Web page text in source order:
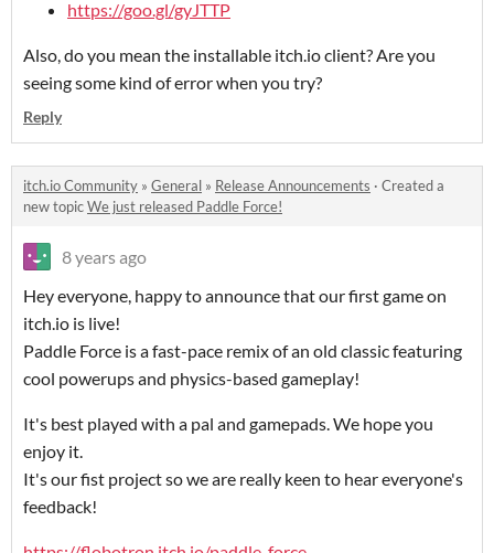
https://goo.gl/gyJTTP
Also, do you mean the installable itch.io client? Are you
seeing some kind of error when you try?
Reply
itch.io Community » General » Release Announcements · Created a
new topicWe just released Paddle Force!
8 years ago
Hey everyone, happy to announce that our first game on
itch.io is live!
Paddle Force is a fast-pace remix of an old classic featuring
cool powerups and physics-based gameplay!
It's best played with a pal and gamepads. We hope you
enjoy it.
It's our fist project so we are really keen to hear everyone's
feedback!